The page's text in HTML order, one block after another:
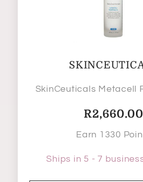
SkinCeuticals Metacell
R2,660.00
Earn 1330
Ships in 5 - 7